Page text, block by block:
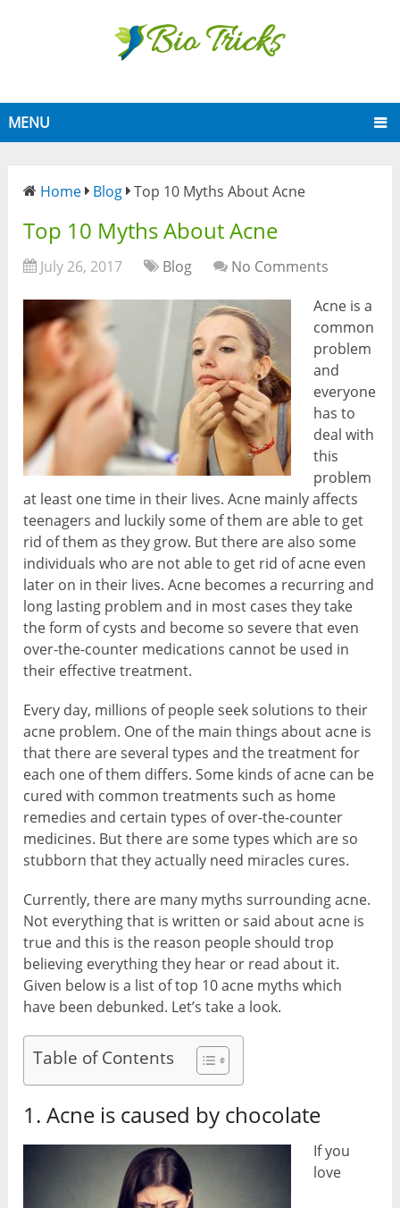
MENU
Home Blog Top 10 Myths About Acne
Top 10 Myths About Acne
July 26, 2017 Blog
No Comments
Acne is a
common
problem
and
everyone
has to
deal with
this
problem
at least one time in their lives. Acne mainly affects
teenagers and luckily some of them are able to get
rid of them as they grow. But there are also some
individuals who are not able to get rid of acne even
later on in their lives. Acne becomes a recurring and
long lasting problem and in most cases they take
the form of cysts and become so severe that even
over-the-counter medications cannot be used in
their effective treatment.
Every day, millions of people seek solutions to their
acne problem. One of the main things about acne is
that there are several types and the treatment for
each one of them differs. Some kinds of acne can be
cured with common treatments such as home
remedies and certain types of over-the-counter
medicines. But there are some types which are so
stubborn that they actually need miracles cures.
Currently, there are many myths surrounding acne.
Not everything that is written or said about acne is
true and this is the reason people should trop
believing everything they hear or read about it.
Given below is a list of top 10 acne myths which
have been debunked. Let’s take a look.
Table of Contents
1. Acne is caused by chocolate
If you
love